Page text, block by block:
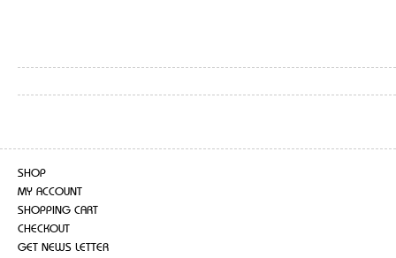
SHOP
MY ACCOUNT
SHOPPING CART
CHECKOUT
GET NEWS LETTER